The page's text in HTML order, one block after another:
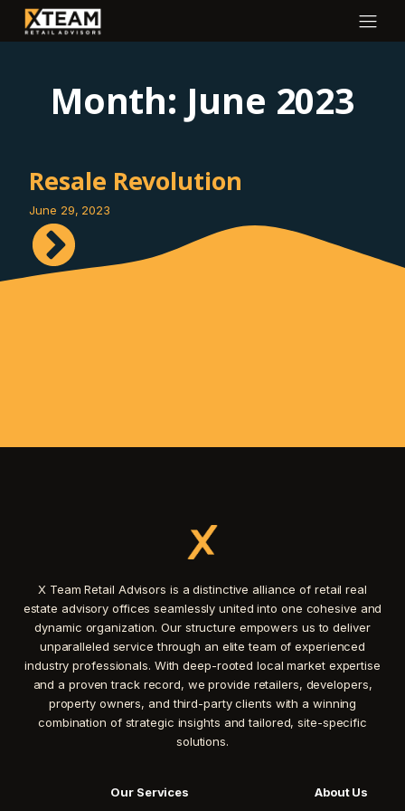
Month: June 2023
Resale Revolution
June 29, 2023
X Team Retail Advisors is a distinctive alliance of retail real
estate advisory offices seamlessly united into one cohesive and
dynamic organization. Our structure empowers us to deliver
unparalleled service through an elite team of experienced
industry professionals. With deep-rooted local market expertise
and a proven track record, we provide retailers, developers,
property owners, and third-party clients with a winning
combination of strategic insights and tailored, site-specific
solutions.
Our Services About Us